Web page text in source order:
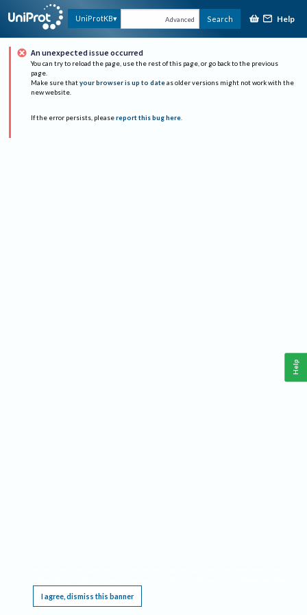
UniProtKB Advanced Search Help
An unexpected issue occurred
You can try to reload the page, use the rest of this page, or go back to the previous
page.
Make sure that your browser is up to date as older versions might not work with the
new website.
If the error persists, please report this bug here.
I agree, dismiss this banner
Help